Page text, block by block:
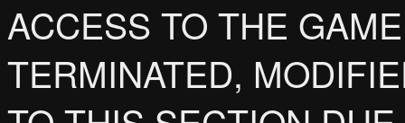
ACCESS TO THE
TERMINATED,